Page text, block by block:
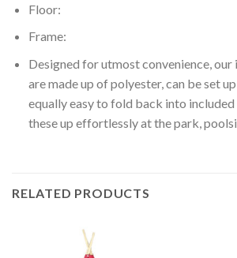
Floor:
Frame:
Designed for utmost convenience, our
are made up of polyester, can be set
equally easy to fold back into
these up effortlessly at the park,
RELATED PRODUCTS